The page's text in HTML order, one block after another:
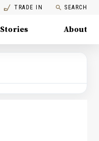
TRADE IN SEARCH
Stories About